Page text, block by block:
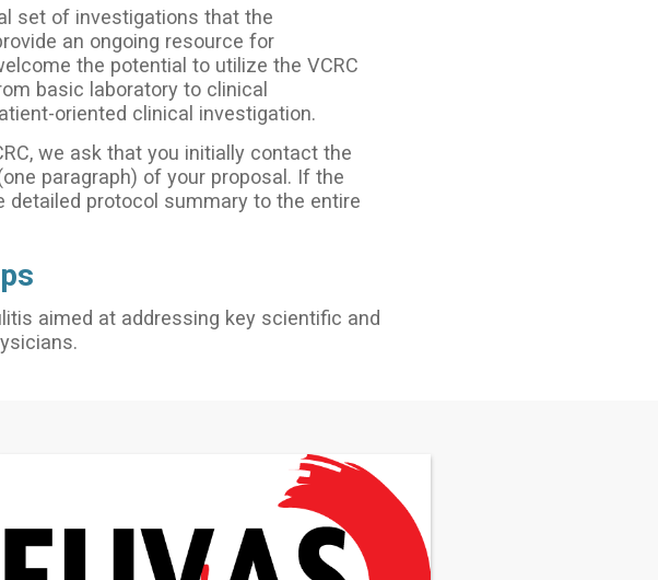
set of investigations that the
an ongoing resource for
the potential to utilize the VCRC
basic laboratory to clinical
oriented clinical investigation.
we ask that you initially contact the
paragraph) of your proposal. If the
detailed protocol summary to the entire
aimed at addressing key scientific and